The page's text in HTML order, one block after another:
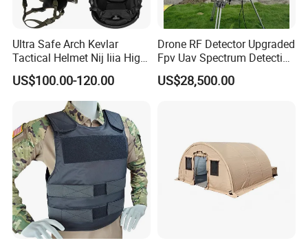
FAQ
Ultra Safe Arch Kevlar
Tactical Helmet Nij Iiia High
Cut Fast Ach Mich Pasgt
Style Professional Gear
Armor Protection
US$100.00-120.00
Drone RF Detector Upgraded
Fpv Uav Spectrum Detection
Dji Decoding Long Distance
Low Altitude Surveillance
US$28,500.00